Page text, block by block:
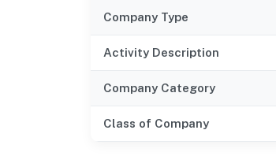
Company Type
Activity Description
Company Category
Class of Company